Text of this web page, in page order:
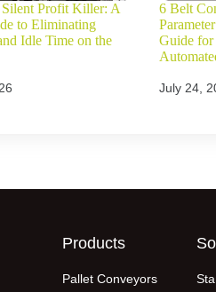
Silent Profit Killer: A
to Eliminating
Idle Time on the
6 Belt
Guide for
July 24,
Products
Pallet Conveyors